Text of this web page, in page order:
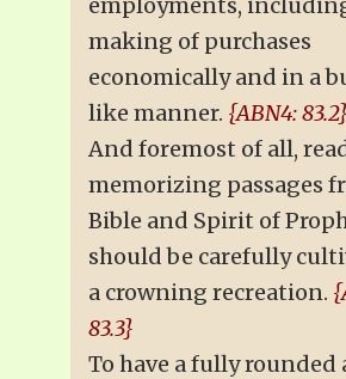
making of purchases
economically and in a
like manner. {ABN4: 83.2}
And foremost of all,
memorizing passages
Bible and Spirit of
should be carefully
a crowning recreation.
83.3}
To have a fully rounded